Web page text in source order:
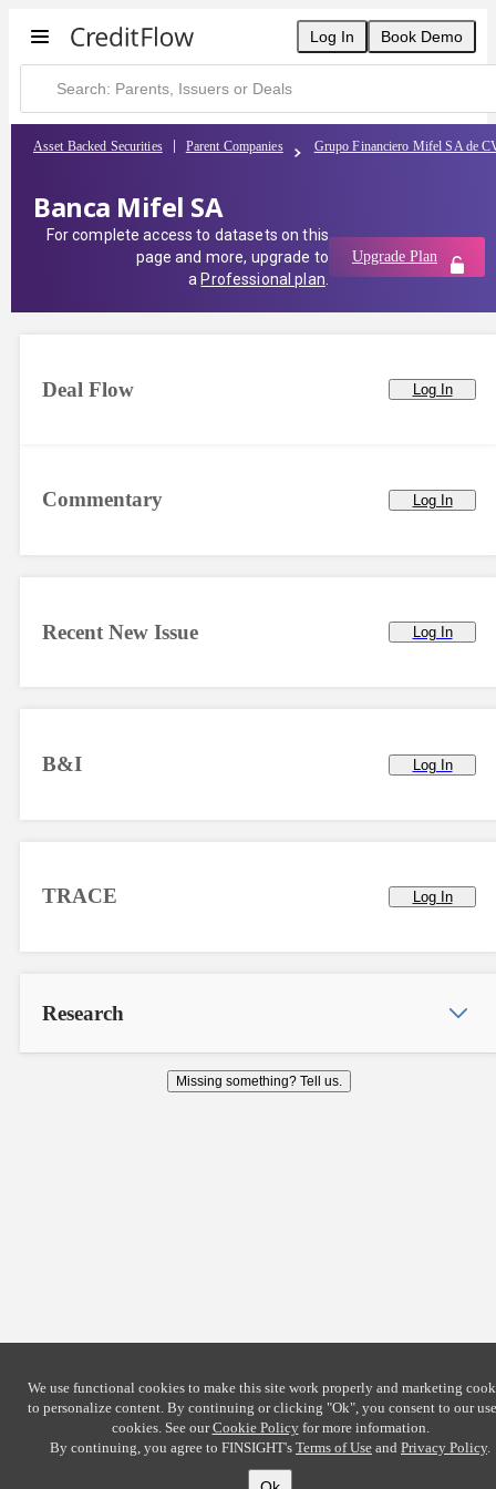
Log In Book Demo
Asset Backed Securities Parent Companies Grupo Financiero Mifel SA de
Banca Mifel SA
For complete access to datasets on this
page and more, upgrade to
a Professional plan
Upgrade Plan
Commentary Log In
Deal Flow Log In
Recent New Issue Log In
B&I Log In
TRACE Log In
Research
Missing something? Tell us.
We use functional cookies to make this site work properly and marketing
to personalize content. By continuing or clicking "Ok", you consent to our
cookies. See ourCookie Policyfor more information.
By continuing, you agree to FINSIGHT's Terms of Use and Privacy Policy.